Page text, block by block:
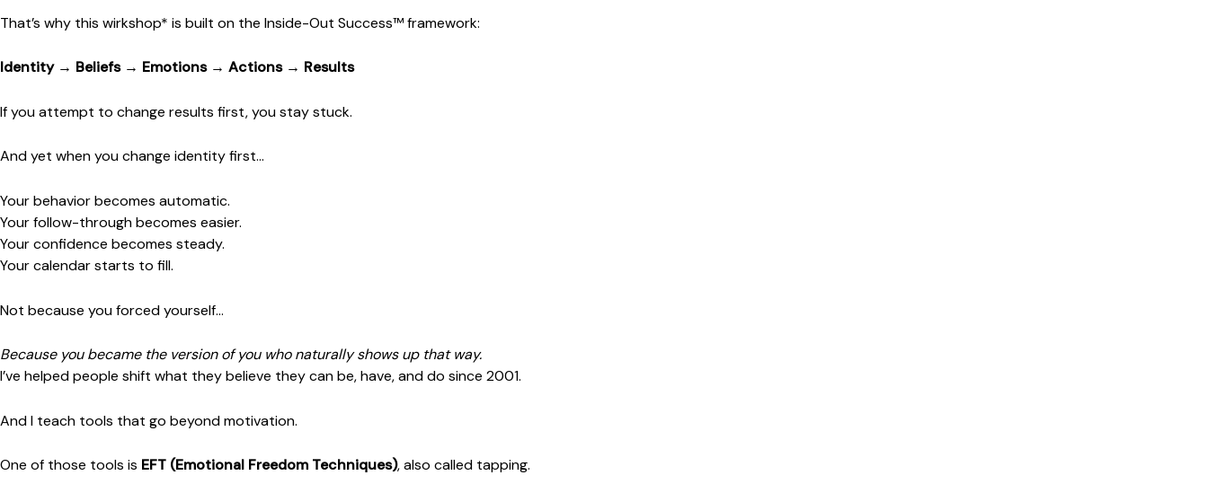
That’s why this wirkshop* is built on the Inside-Out Success™ framework:
Identity → Beliefs → Emotions → Actions → Results
If you attempt to change results first, you stay stuck.
And yet when you change identity first…
Your behavior becomes automatic.
Your follow-through becomes easier.
Your confidence becomes steady.
Your calendar starts to fill.
Not because you forced yourself…
Because you became the version of you who naturally shows up that way.
I’ve helped people shift what they believe they can be, have, and do since 2001.
And I teach tools that go beyond motivation.
One of those tools is EFT (Emotional Freedom Techniques), also called tapping.